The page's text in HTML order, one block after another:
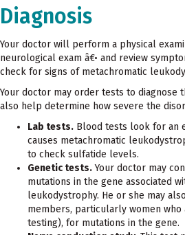
Diagnosis
Your doctor will perform a physical
neurological exam â€• and review
check for signs of metachromatic
Your doctor may order tests to diagnose
also help determine how severe the
Lab tests. Blood tests look for an
causes metachromatic
to check sulfatide levels.
Genetic tests.Your doctor may
mutations in the gene associated
leukodystrophy. He or she may
members, particularly women
testing), for mutations in the gene.